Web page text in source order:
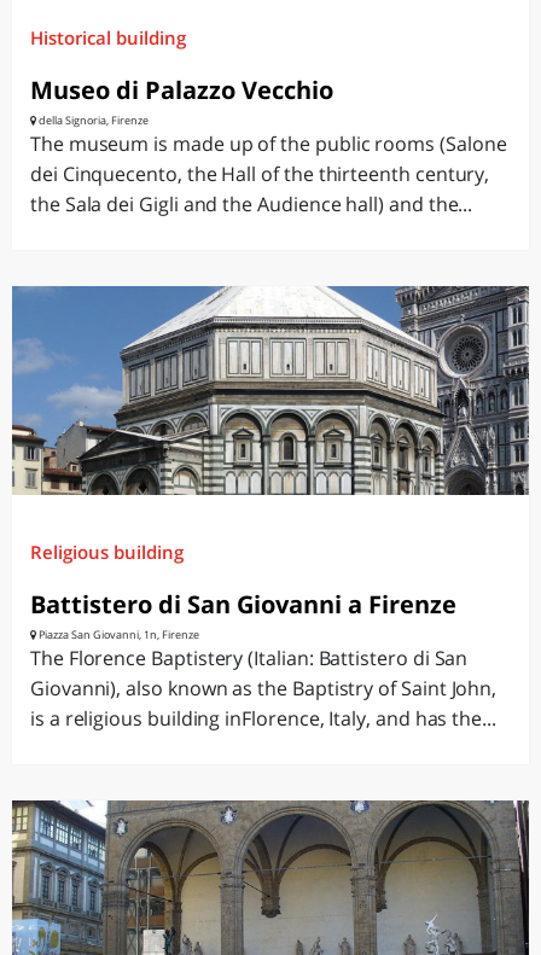
Historical building
Museo di Palazzo Vecchio
della Signoria, Firenze
The museum is made ​​up of the public rooms (Salone
dei Cinquecento, the Hall of the thirteenth century,
the Sala dei Gigli and the Audience hall) and the...
Religious building
Battistero di San Giovanni a Firenze
Piazza San Giovanni, 1n, Firenze
The Florence Baptistery (Italian: Battistero di San
Giovanni), also known as the Baptistry of Saint John,
is a religious building inFlorence, Italy, and has the...